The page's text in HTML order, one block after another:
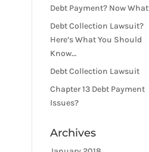
Debt Payment? Now
Debt Collection Lawsuit?
Here’s What You Should
Know…
Debt Collection Lawsuit
Chapter 13 Debt Payment
Issues?
Archives